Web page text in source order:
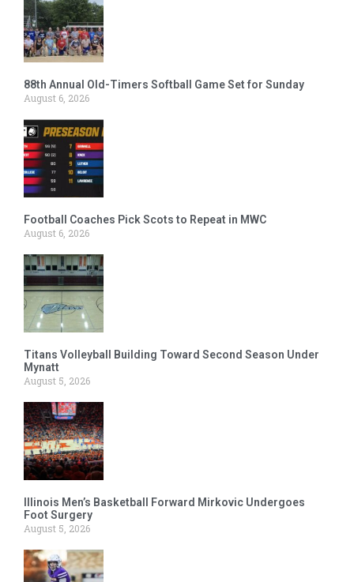
88th Annual Old-Timers Softball Game Set for Sunday
August 6, 2026
Football Coaches Pick Scots to Repeat in MWC
August 6, 2026
Titans Volleyball Building Toward Second Season Under
Mynatt
August 5, 2026
Illinois Men’s Basketball Forward Mirkovic Undergoes
Foot Surgery
August 5, 2026